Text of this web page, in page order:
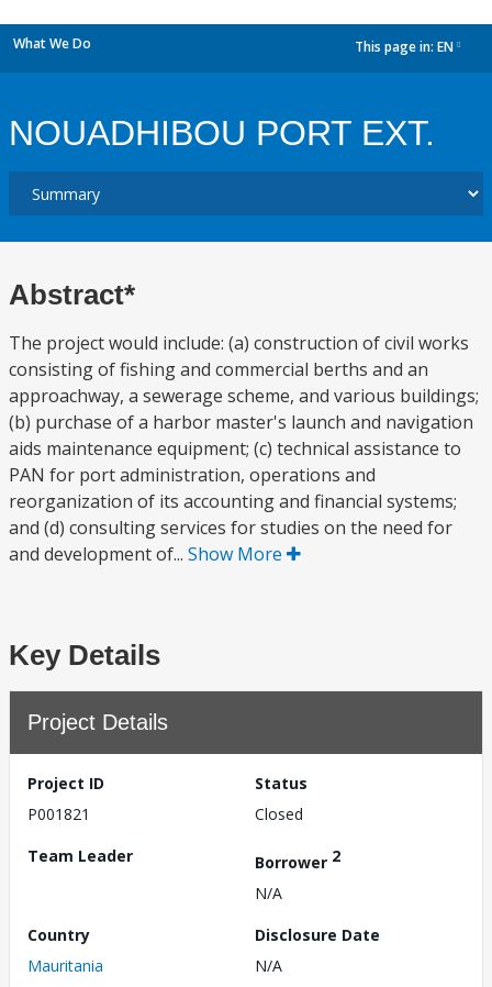
What We Do This page in: EN
NOUADHIBOU PORT EXT.
Abstract*
The project would include: (a) construction of civil works
consisting of fishing and commercial berths and an
approachway, a sewerage scheme, and various buildings;
(b) purchase of a harbor master's launch and navigation
aids maintenance equipment; (c) technical assistance to
PAN for port administration, operations and
reorganization of its accounting and financial systems;
and (d) consulting services for studies on the need for
and development of... Show More
Key Details
Project Details
Project ID
P001821
Status
Closed
Team Leader
Borrower 2
N/A
Country
Mauritania
Disclosure Date
N/A